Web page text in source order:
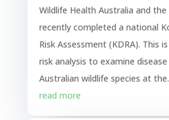
Wildlife Health Australia and the
recently completed a national
Risk Assessment (KDRA). This
risk analysis to examine
Australian wildlife species at
read more